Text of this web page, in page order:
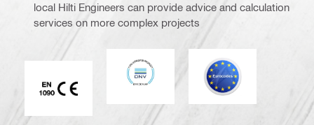
local Hilti Engineers can provide advice and calculation
services on more complex projects
CE EN 1090 mark
DNV Eurocode